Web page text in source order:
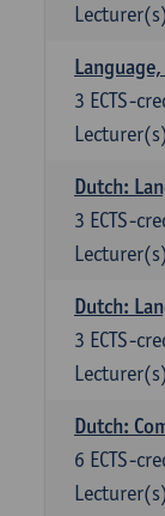
3 ECTS-
Dutch:
3 ECTS-
Dutch:
3 ECTS-
Dutch:
6 ECTS-